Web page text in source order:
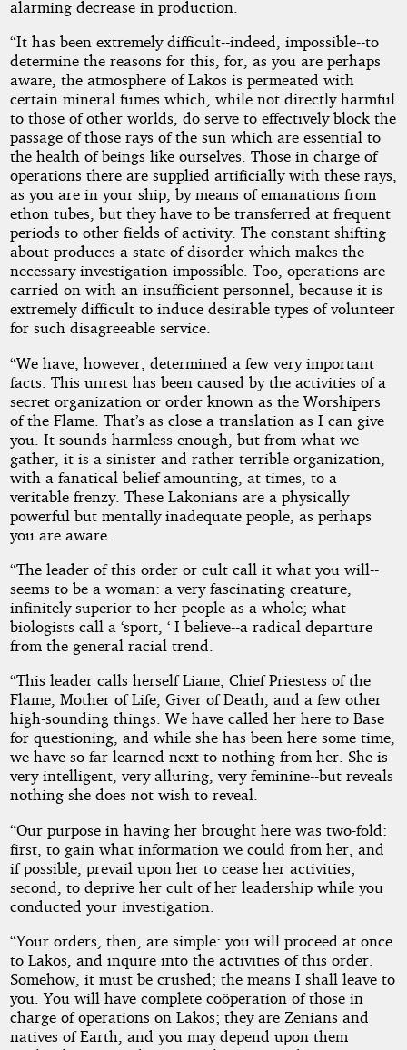
alarming decrease in production.
“It has been extremely difficult--indeed, impossible--to
determine the reasons for this, for, as you are perhaps
aware, the atmosphere of Lakos is permeated with
certain mineral fumes which, while not directly harmful
to those of other worlds, do serve to effectively block the
passage of those rays of the sun which are essential to
the health of beings like ourselves. Those in charge of
operations there are supplied artificially with these rays,
as you are in your ship, by means of emanations from
ethon tubes, but they have to be transferred at frequent
periods to other fields of activity. The constant shifting
about produces a state of disorder which makes the
necessary investigation impossible. Too, operations are
carried on with an insufficient personnel, because it is
extremely difficult to induce desirable types of volunteer
for such disagreeable service.
“We have, however, determined a few very important
facts. This unrest has been caused by the activities of a
secret organization or order known as the Worshipers
of the Flame. That’s as close a translation as I can give
you. It sounds harmless enough, but from what we
gather, it is a sinister and rather terrible organization,
with a fanatical belief amounting, at times, to a
veritable frenzy. These Lakonians are a physically
powerful but mentally inadequate people, as perhaps
you are aware.
“The leader of this order or cult call it what you will--
seems to be a woman: a very fascinating creature,
infinitely superior to her people as a whole; what
biologists call a ‘sport, ‘ I believe--a radical departure
from the general racial trend.
“This leader calls herself Liane, Chief Priestess of the
Flame, Mother of Life, Giver of Death, and a few other
high-sounding things. We have called her here to Base
for questioning, and while she has been here some time,
we have so far learned next to nothing from her. She is
very intelligent, very alluring, very feminine--but reveals
nothing she does not wish to reveal.
“Our purpose in having her brought here was two-fold:
first, to gain what information we could from her, and
if possible, prevail upon her to cease her activities;
second, to deprive her cult of her leadership while you
conducted your investigation.
“Your orders, then, are simple: you will proceed at once
to Lakos, and inquire into the activities of this order.
Somehow, it must be crushed; the means I shall leave to
you. You will have complete coöperation of those in
charge of operations on Lakos; they are Zenians and
natives of Earth, and you may depend upon them